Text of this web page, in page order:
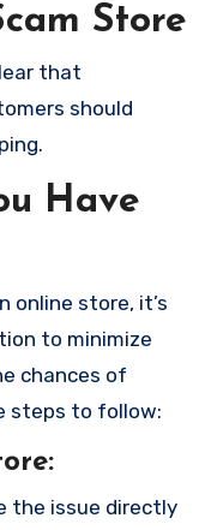
Store
that
should
Have
online store, it’s
to minimize
chances of
steps to follow:
:
the issue directly